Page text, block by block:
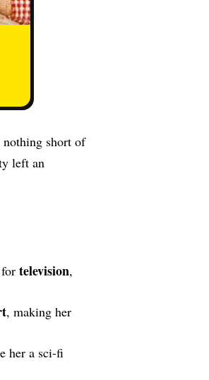
short of
left an
television,
, making her
her a sci-fi